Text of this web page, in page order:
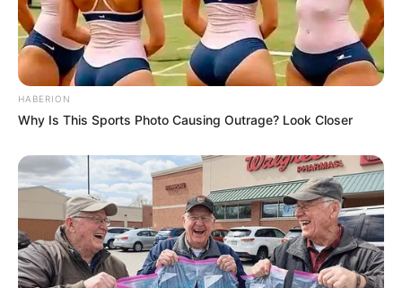
HABERION
Why Is This Sports Photo Causing Outrage? Look Closer